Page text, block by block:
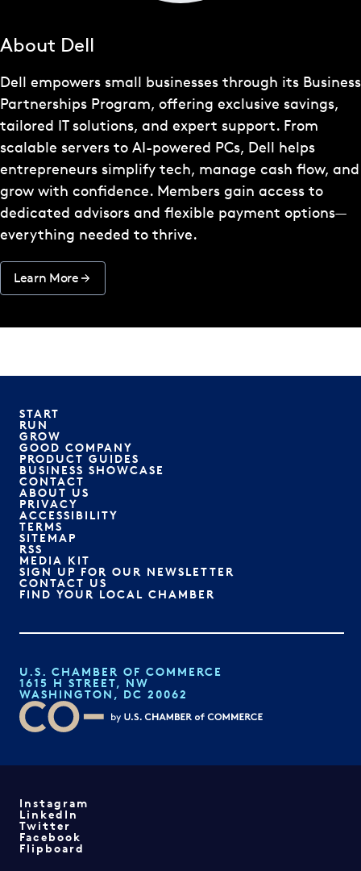
About Dell
Dell empowers small businesses through its Business
Partnerships Program, offering exclusive savings,
tailored IT solutions, and expert support. From
scalable servers to AI-powered PCs, Dell helps
entrepreneurs simplify tech, manage cash flow, and
grow with confidence. Members gain access to
dedicated advisors and flexible payment options—
everything needed to thrive.
Learn More
START
RUN
GROW
GOOD COMPANY
PRODUCT GUIDES
BUSINESS SHOWCASE
CONTACT
ABOUT US
PRIVACY
ACCESSIBILITY
TERMS
SITEMAP
RSS
MEDIA KIT
SIGN UP FOR OUR NEWSLETTER
CONTACT US
FIND YOUR LOCAL CHAMBER
U.S. CHAMBER OF COMMERCE
1615 H STREET, NW
WASHINGTON, DC 20062
Instagram
LinkedIn
Twitter
Facebook
Flipboard